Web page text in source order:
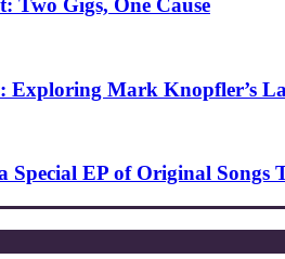
Two Gigs, One Cause
Exploring Mark Knopfler’s
Special EP of Original Songs